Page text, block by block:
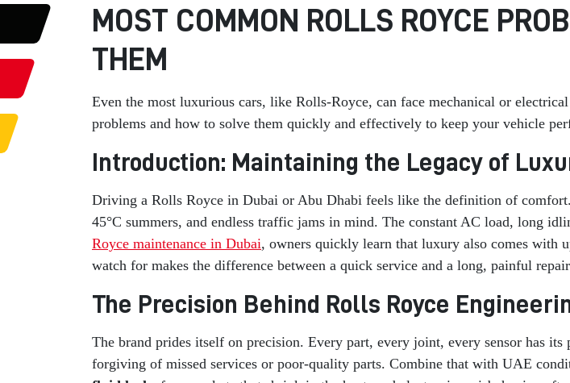
MOST COMMON ROLLS ROYCE
THEM
Even the most luxurious cars, like Rolls-Royce, can face mechanical or
problems and how to solve them quickly and effectively to keep your vehicle
Introduction: Maintaining the Legacy of
Driving a Rolls Royce in Dubai or Abu Dhabi feels like the definition of
45°C summers, and endless traffic jams in mind. The constant AC load, long
Royce maintenance in Dubai, owners quickly learn that luxury also comes with
watch for makes the difference between a quick service and a long, painful
The Precision Behind Rolls Royce
The brand prides itself on precision. Every part, every joint, every sensor has
forgiving of missed services or poor-quality parts. Combine that with UAE